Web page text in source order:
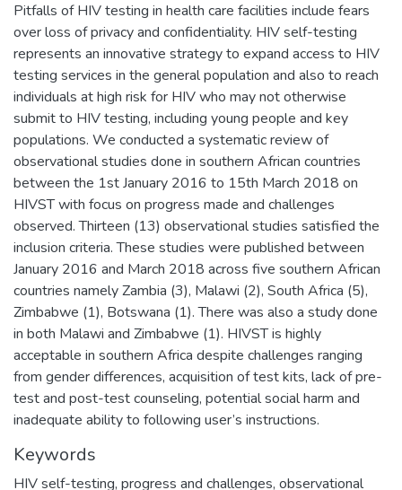
Pitfalls of HIV testing in health care facilities include fears
over loss of privacy and confidentiality. HIV self-testing
represents an innovative strategy to expand access to HIV
testing services in the general population and also to reach
individuals at high risk for HIV who may not otherwise
submit to HIV testing, including young people and key
populations. We conducted a systematic review of
observational studies done in southern African countries
between the 1st January 2016 to 15th March 2018 on
HIVST with focus on progress made and challenges
observed. Thirteen (13) observational studies satisfied the
inclusion criteria. These studies were published between
January 2016 and March 2018 across five southern African
countries namely Zambia (3), Malawi (2), South Africa (5),
Zimbabwe (1), Botswana (1). There was also a study done
in both Malawi and Zimbabwe (1). HIVST is highly
acceptable in southern Africa despite challenges ranging
from gender differences, acquisition of test kits, lack of pre-
test and post-test counseling, potential social harm and
inadequate ability to following user’s instructions.
Keywords
HIV self-testing, progress and challenges, observational